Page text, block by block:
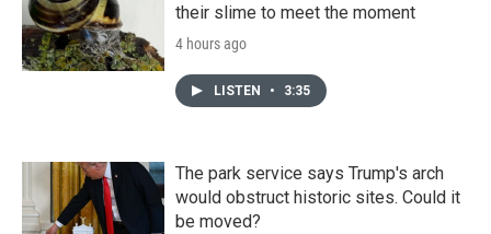
their slime to meet the moment
4 hours ago
LISTEN • 3:35
The park service says Trump's arch
would obstruct historic sites. Could it
be moved?